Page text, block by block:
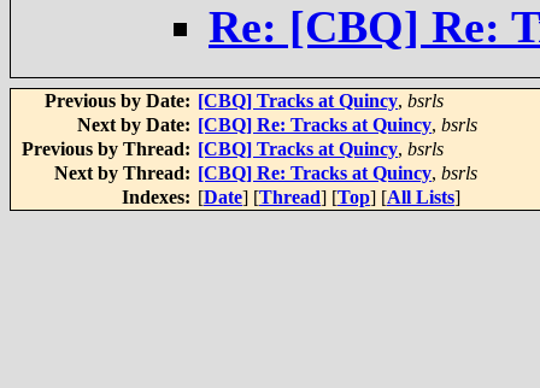
Re: [CBQ] Re:
Previous by Date: [CBQ] Tracks at Quincy, bsrls
Next by Date: [CBQ] Re: Tracks at Quincy, bsrls
Previous by Thread: [CBQ] Tracks at Quincy, bsrls
Next by Thread: [CBQ] Re: Tracks at Quincy, bsrls
Indexes: [Date] [Thread] [Top] [All Lists]